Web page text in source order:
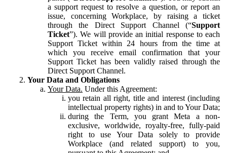
a support request to resolve a question, or report an
issue, concerning Workplace, by raising a ticket
through the Direct Support Channel (“Support
Ticket”). We will provide an initial response to each
Support Ticket within 24 hours from the time at
which you receive email confirmation that your
Support Ticket has been validly raised through the
Direct Support Channel.
Your Data and Obligations
Your Data. Under this Agreement:
you retain all right, title and interest (including
intellectual property rights) in and to Your Data;
during the Term, you grant Meta a non-
exclusive, worldwide, royalty-free, fully-paid
right to use Your Data solely to provide
Workplace (and related support) to you,